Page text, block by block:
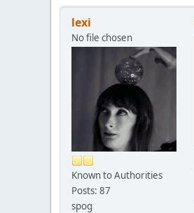
lexi
No file chosen
Known to Authorities
Posts: 87
spog